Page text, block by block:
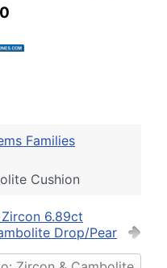
Families
Cushion
6.89ct
Drop/Pear